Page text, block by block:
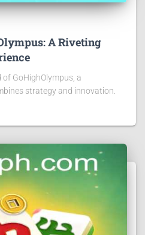
A Riveting
GoHighOlympus, a
strategy and innovation.